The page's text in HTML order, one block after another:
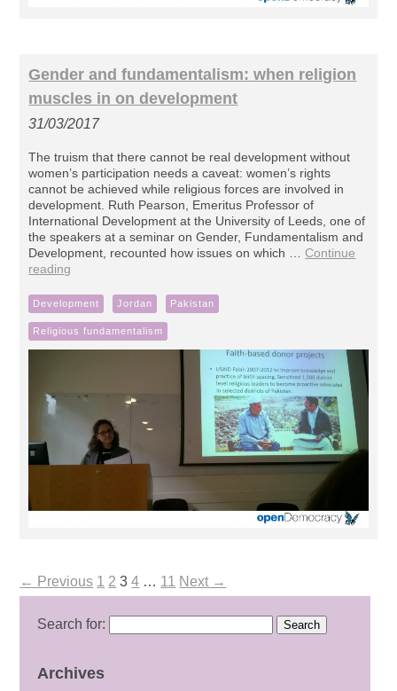
Gender and fundamentalism: when religion
muscles in on development
31/03/2017
The truism that there cannot be real development without
women’s participation needs a caveat: women’s rights
cannot be achieved while religious forces are involved in
development. Ruth Pearson, Emeritus Professor of
International Development at the University of Leeds, one of
the speakers at a seminar on Gender, Fundamentalism and
Development, recounted how issues on which …Continue
reading
Development Jordan Pakistan
Religious fundamentalism
← Previous 1 2 3 4 … 11 Next →
Search for:
Archives